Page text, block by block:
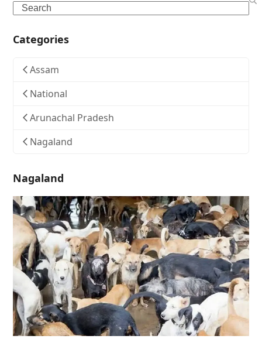
Search
Categories
Assam
National
Arunachal Pradesh
Nagaland
Nagaland